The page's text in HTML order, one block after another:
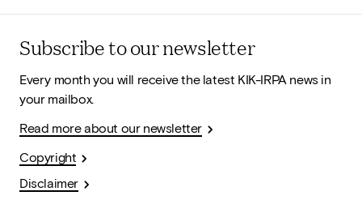
Subscribe to our newsletter
Every month you will receive the latest KIK-IRPA news in
your mailbox.
Read more about our newsletter
Copyright
Disclaimer